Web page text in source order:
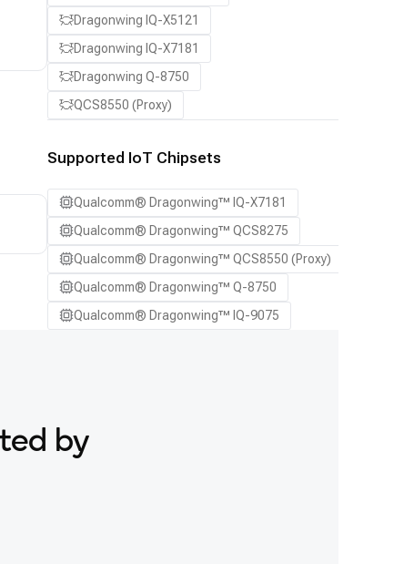
Dragonwing IQ-X5121
Dragonwing IQ-X7181
Dragonwing Q-8750
QCS8550 (Proxy)
Supported IoT Chipsets
Qualcomm® Dragonwing™ IQ-X7181
Qualcomm® Dragonwing™ QCS8275
Qualcomm® Dragonwing™ QCS8550 (Proxy)
Qualcomm® Dragonwing™ Q-8750
Qualcomm® Dragonwing™ IQ-9075
by